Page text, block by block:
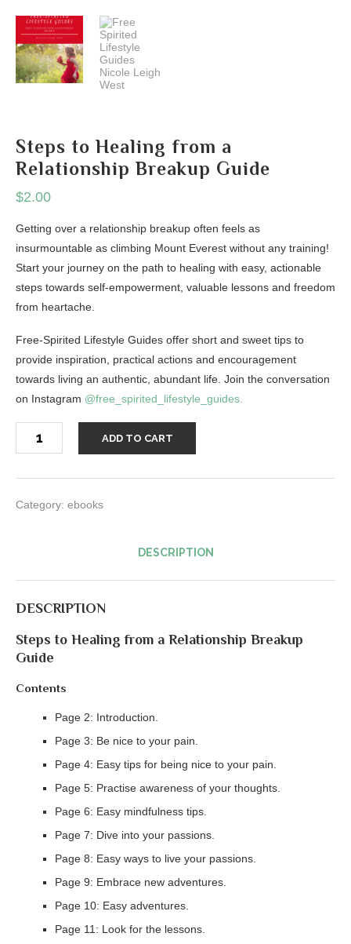
Steps to Healing from a
Relationship Breakup Guide
$2.00
Getting over a relationship breakup often feels as
insurmountable as climbing Mount Everest without any training!
Start your journey on the path to healing with easy, actionable
steps towards self-empowerment, valuable lessons and freedom
from heartache.
Free-Spirited Lifestyle Guides offer short and sweet tips to
provide inspiration, practical actions and encouragement
towards living an authentic, abundant life. Join the conversation
on Instagram @free_spirited_lifestyle_guides.
Healing
a
Breakup
ADD TO CART
Category: ebooks
DESCRIPTION
DESCRIPTION
Steps to Healing from a Relationship Breakup
Guide
Contents
Page 2: Introduction.
Page 3: Be nice to your pain.
Page 4: Easy tips for being nice to your pain.
Page 5: Practise awareness of your thoughts.
Page 6: Easy mindfulness tips.
Page 7: Dive into your passions.
Page 8: Easy ways to live your passions.
Page 9: Embrace new adventures.
Page 10: Easy adventures.
Page 11: Look for the lessons.